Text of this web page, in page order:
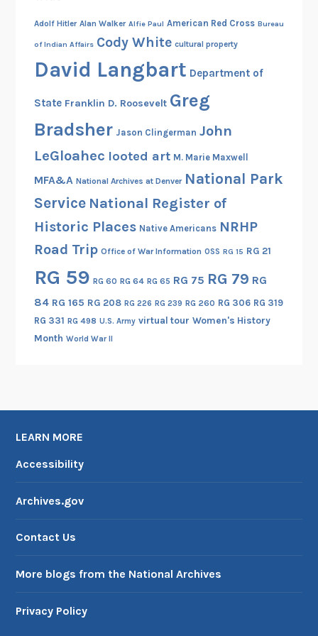
Adolf Hitler Alan Walker Alfie Paul American Red Cross Bureau
of Indian Affairs Cody White cultural property
David Langbart Department of
State Franklin D. Roosevelt Greg
Bradsher Jason Clingerman John
LeGloahec looted art M. Marie Maxwell
MFA&A National Archives at Denver National Park
Service National Register of
Historic Places Native Americans NRHP
Road Trip Office of War Information OSS RG 15 RG 21
RG 59 RG 60 RG 64 RG 65 RG 75 RG 79 RG
84 RG 165 RG 208 RG 226 RG 239 RG 260 RG 306 RG 319
RG 331 RG 498 U.S. Army virtual tour Women's History
Month World War II
LEARN MORE
Accessibility
Archives.gov
Contact Us
More blogs from the National Archives
Privacy Policy